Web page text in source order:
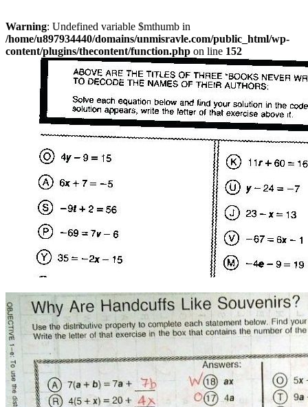
Warning: Undefined variable $mthumb in
/home/u897934440/domains/unmisravle.com/public_html/wp-
content/plugins/thecontent/function.php on line 152